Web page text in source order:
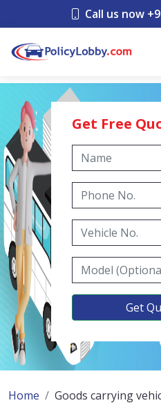
Call us now
Get Free
Home Goods carrying